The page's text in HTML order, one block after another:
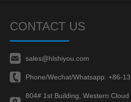
CONTACT US
sales@hlshiyou.com
Phone/Wechat/Whatsapp: +86-
804# 1st Building, Western